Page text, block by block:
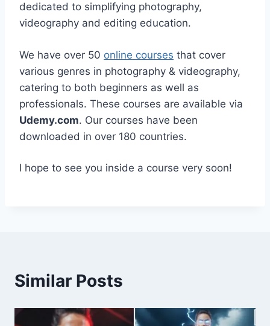
dedicated to simplifying photography,
videography and editing education.
We have over 50 online courses that cover
various genres in photography & videography,
catering to both beginners as well as
professionals. These courses are available via
Udemy.com. Our courses have been
downloaded in over 180 countries.
I hope to see you inside a course very soon!
Similar Posts